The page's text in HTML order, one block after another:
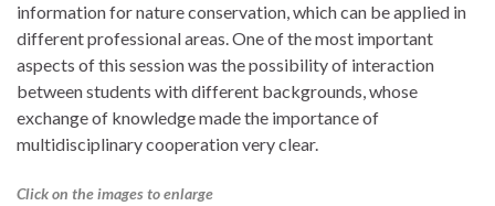
information for nature conservation, which can be applied in
different professional areas.One of the most important
aspects of this session was the possibility of interaction
between students with different backgrounds, whose
exchange of knowledge made the importance of
multidisciplinary cooperation very clear.
Click on the images to enlarge